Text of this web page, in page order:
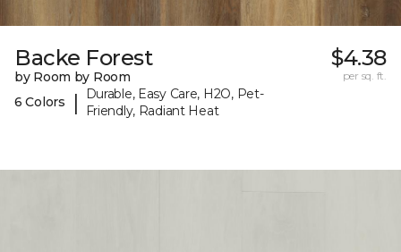
Backe Forest
by Room by Room
6 Colors
|
Durable, Easy Care, H2O, Pet-
Friendly, Radiant Heat
$4.38
per sq. ft.